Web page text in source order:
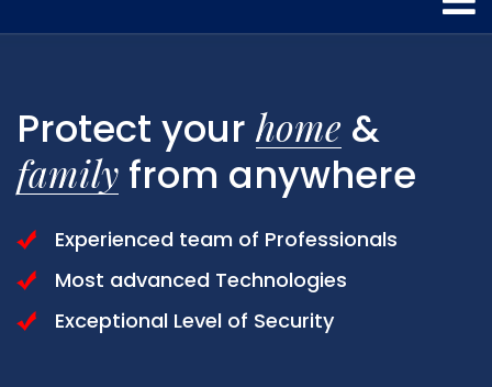
Protect yourhome &
family from anywhere
Experienced team of Professionals
Most advanced Technologies
Exceptional Level of Security